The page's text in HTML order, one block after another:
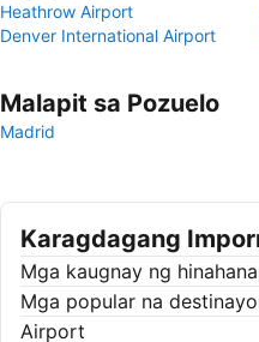
Heathrow Airport
Denver International Airport
Malapit sa
Madrid
Karagdagang
Mga kaugnay ng
Mga popular na
Airport